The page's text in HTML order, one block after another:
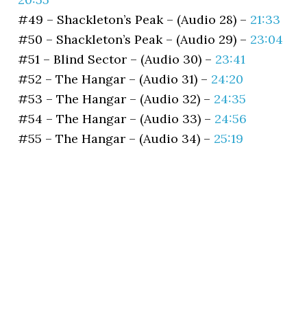
#49 – Shackleton’s Peak – (Audio 28) – 21:33
#50 – Shackleton’s Peak – (Audio 29) – 23:04
#51 – Blind Sector – (Audio 30) – 23:41
#52 – The Hangar – (Audio 31) – 24:20
#53 – The Hangar – (Audio 32) – 24:35
#54 – The Hangar – (Audio 33) – 24:56
#55 – The Hangar – (Audio 34) – 25:19